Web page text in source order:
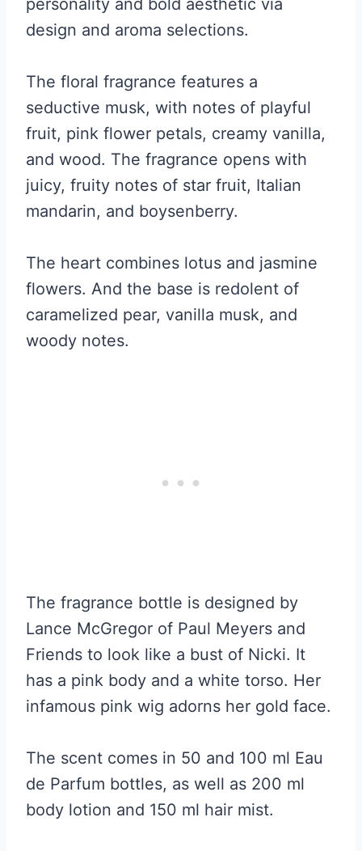
design and aroma selections.
The floral fragrance features a
seductive musk, with notes of playful
fruit, pink flower petals, creamy vanilla,
and wood. The fragrance opens with
juicy, fruity notes of star fruit, Italian
mandarin, and boysenberry.
The heart combines lotus and jasmine
flowers. And the base is redolent of
caramelized pear, vanilla musk, and
woody notes.
The fragrance bottle is designed by
Lance McGregor of Paul Meyers and
Friends to look like a bust of Nicki. It
has a pink body and a white torso. Her
infamous pink wig adorns her gold face.
The scent comes in 50 and 100 ml Eau
de Parfum bottles, as well as 200 ml
body lotion and 150 ml hair mist.